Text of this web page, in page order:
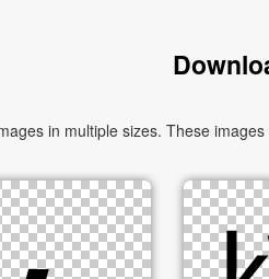
in multiple sizes. These